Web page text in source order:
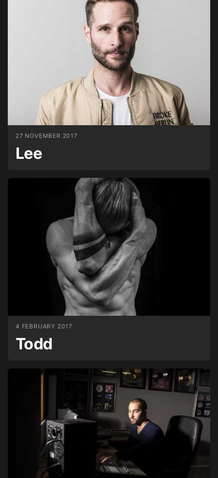
27 NOVEMBER 2017
Lee
4 FEBRUARY 2017
Todd